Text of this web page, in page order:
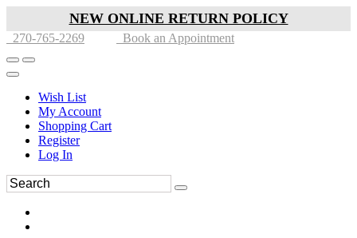
NEW ONLINE RETURN POLICY
270-765-2269 Book an Appointment
Wish List
My Account
Shopping Cart
Register
Log In